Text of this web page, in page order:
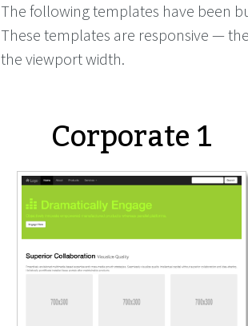
The following templates have been
These templates are responsive —
the viewport width.
Corporate 1